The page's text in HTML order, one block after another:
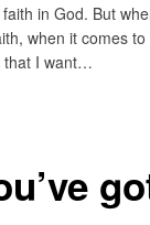
in God. But
when it comes
that I want…